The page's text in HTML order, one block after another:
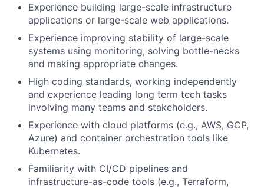
Experience building large-scale infrastructure
applications or large-scale web applications.
Experience improving stability of large-scale
systems using monitoring, solving bottle-necks
and making appropriate changes.
High coding standards, working independently
and experience leading long term tech tasks
involving many teams and stakeholders.
Experience with cloud platforms (e.g., AWS, GCP,
Azure) and container orchestration tools like
Kubernetes.
Familiarity with CI/CD pipelines and
infrastructure-as-code tools (e.g., Terraform,